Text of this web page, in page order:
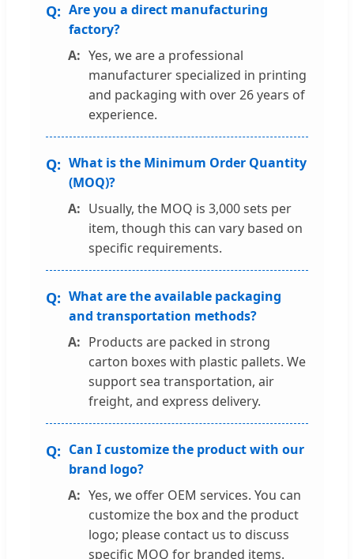
Are you a direct manufacturing
factory?
Yes, we are a professional
manufacturer specialized in printing
and packaging with over 26 years of
experience.
What is the Minimum Order Quantity
(MOQ)?
Usually, the MOQ is 3,000 sets per
item, though this can vary based on
specific requirements.
What are the available packaging
and transportation methods?
Products are packed in strong
carton boxes with plastic pallets. We
support sea transportation, air
freight, and express delivery.
Can I customize the product with our
brand logo?
Yes, we offer OEM services. You can
customize the box and the product
logo; please contact us to discuss
specific MOQ for branded items.